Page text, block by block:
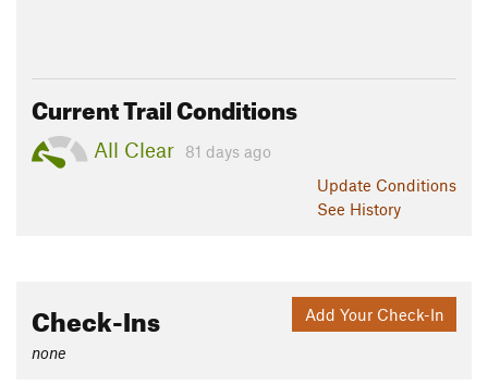
Current Trail Conditions
All Clear
81 days ago
Update Conditions
See History
Add Your Check-In
Check-Ins
none